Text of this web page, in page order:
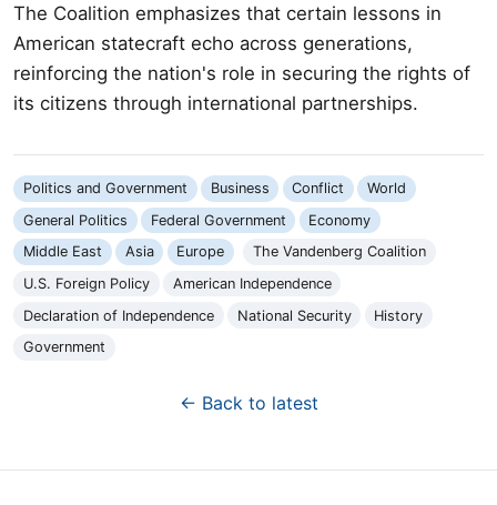
The Coalition emphasizes that certain lessons in
American statecraft echo across generations,
reinforcing the nation's role in securing the rights of
its citizens through international partnerships.
Politics and Government Business Conflict
World
General Politics
Federal Government
Economy
Middle East
Asia Europe
The Vandenberg Coalition
U.S. Foreign Policy
American Independence
Declaration of Independence
National Security
History
Government
← Back to latest